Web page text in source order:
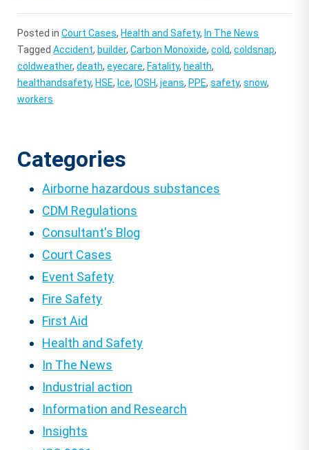
Posted inCourt Cases, Health and Safety, In The News
TaggedAccident, builder,Carbon Monoxide,cold,coldsnap,
coldweather,death,eyecare, Fatality, health,
healthandsafety, HSE, Ice, IOSH,jeans, PPE,safety,snow,
workers
Categories
Airborne hazardous substances
CDM Regulations
Consultant's Blog
Court Cases
Event Safety
Fire Safety
First Aid
Health and Safety
In The News
Industrial action
Information and Research
Insights